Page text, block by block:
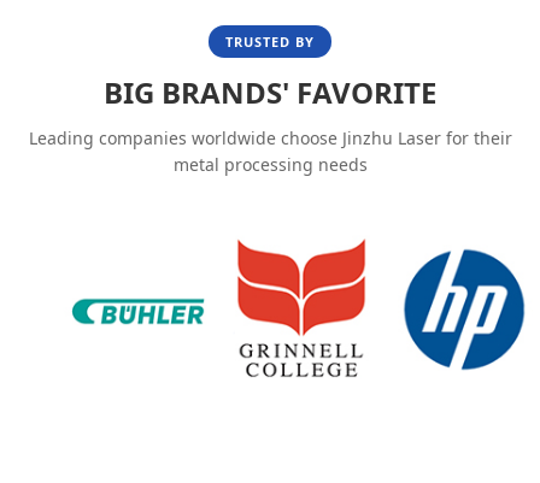
TRUSTED BY
BIG BRANDS' FAVORITE
Leading companies worldwide choose Jinzhu Laser for their
metal processing needs